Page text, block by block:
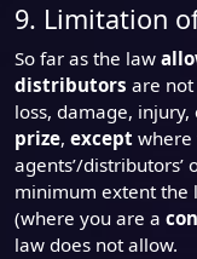
9. Limitation
So far as the law
distributors are
loss, damage, injury,
prize, except where
agents’/distributors’
minimum extent the
(where you are a
law does not allow.